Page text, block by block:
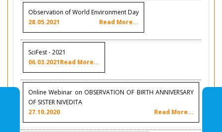
Observation of World Environment Day
28.05.2021
Read More...
SciFest - 2021
06.03.2021Read More...
Online Webinar on OBSERVATION OF BIRTH ANNIVERSARY
OF SISTER NIVEDITA
27.10.2020
Read More...